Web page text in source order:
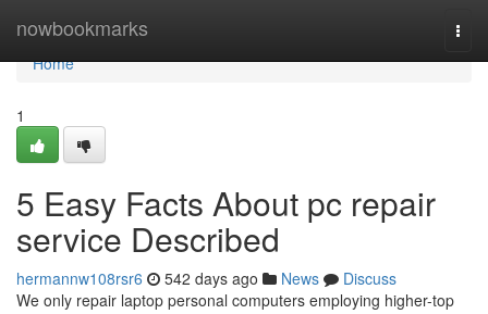
nowbookmarks
Home
Home
1
5 Easy Facts About pc repair
service Described
hermannw108rsr6 542 days ago News
Discuss
We only repair laptop personal computers employing higher-top